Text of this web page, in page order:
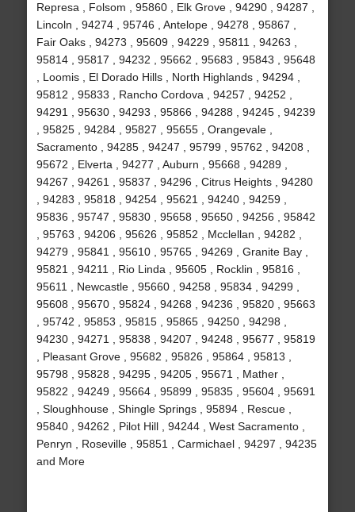
Represa , Folsom , 95860 , Elk Grove , 94290 , 94287 ,
Lincoln , 94274 , 95746 , Antelope , 94278 , 95867 ,
Fair Oaks , 94273 , 95609 , 94229 , 95811 , 94263 ,
95814 , 95817 , 94232 , 95662 , 95683 , 95843 , 95648
, Loomis , El Dorado Hills , North Highlands , 94294 ,
95812 , 95833 , Rancho Cordova , 94257 , 94252 ,
94291 , 95630 , 94293 , 95866 , 94288 , 94245 , 94239
, 95825 , 94284 , 95827 , 95655 , Orangevale ,
Sacramento , 94285 , 94247 , 95799 , 95762 , 94208 ,
95672 , Elverta , 94277 , Auburn , 95668 , 94289 ,
94267 , 94261 , 95837 , 94296 , Citrus Heights , 94280
, 94283 , 95818 , 94254 , 95621 , 94240 , 94259 ,
95836 , 95747 , 95830 , 95658 , 95650 , 94256 , 95842
, 95763 , 94206 , 95626 , 95852 , Mcclellan , 94282 ,
94279 , 95841 , 95610 , 95765 , 94269 , Granite Bay ,
95821 , 94211 , Rio Linda , 95605 , Rocklin , 95816 ,
95611 , Newcastle , 95660 , 94258 , 95834 , 94299 ,
95608 , 95670 , 95824 , 94268 , 94236 , 95820 , 95663
, 95742 , 95853 , 95815 , 95865 , 94250 , 94298 ,
94230 , 94271 , 95838 , 94207 , 94248 , 95677 , 95819
, Pleasant Grove , 95682 , 95826 , 95864 , 95813 ,
95798 , 95828 , 94295 , 94205 , 95671 , Mather ,
95822 , 94249 , 95664 , 95899 , 95835 , 95604 , 95691
, Sloughhouse , Shingle Springs , 95894 , Rescue ,
95840 , 94262 , Pilot Hill , 94244 , West Sacramento ,
Penryn , Roseville , 95851 , Carmichael , 94297 , 94235
and More